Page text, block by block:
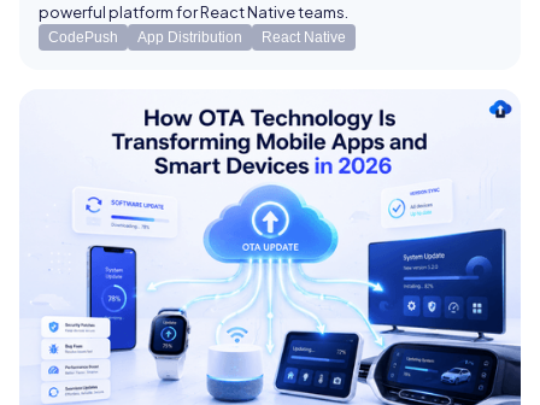
powerful platform for React Native teams.
CodePush App Distribution React Native